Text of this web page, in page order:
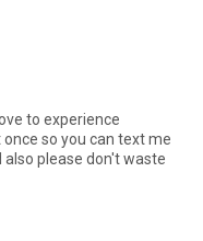
to experience
so you can text me
please don't waste